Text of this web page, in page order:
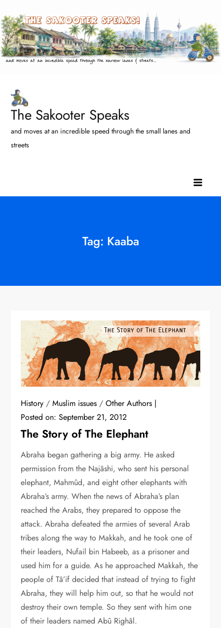
to
content
The Sakooter Speaks
and moves at an incredible speed through the small lanes and
streets
Tag: Kaaba
History /Muslim issues /Other Authors
Posted on:September 21, 2012
The Story of The Elephant
Abraha began gathering a big army. He asked
permission from the Najâshi, who sent his personal
elephant, Mahmûd, and eight other elephants with
Abraha’s army. When the news of Abraha’s plan
reached the Arabs, they prepared to oppose the
attack. Abraha defeated the armies of several Arab
tribes along the way to Makkah, and he took one of
their leaders, Nufail bin Habeeb, as a prisoner and
used him for a guide. As he approached Makkah, the
people of Tâ’if decided that instead of trying to fight
Abraha, they will help him out, so that he would not
destroy their own temple. So they sent with him one
of their leaders named Abû Righâl.